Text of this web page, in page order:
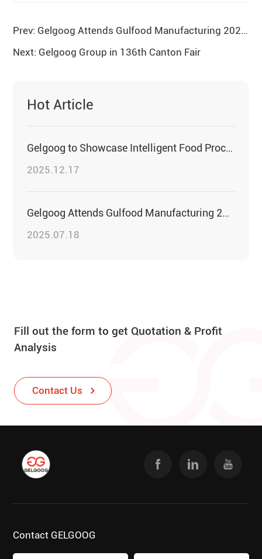
Prev: Gelgoog Attends Gulfood Manufacturing 2025 to Witness Innovations in the Food Industry
Next: Gelgoog Group in 136th Canton Fair
Hot Article
Gelgoog to Showcase Intelligent Food Processing Solutions at PROPAK EAST AFRICA 2026
2025.12.17
Gelgoog Attends Gulfood Manufacturing 2025 to Witness Innovations in the Food Industry
2025.07.18
Fill out the form to get Quotation & Profit
Analysis
Contact Us
Contact GELGOOG